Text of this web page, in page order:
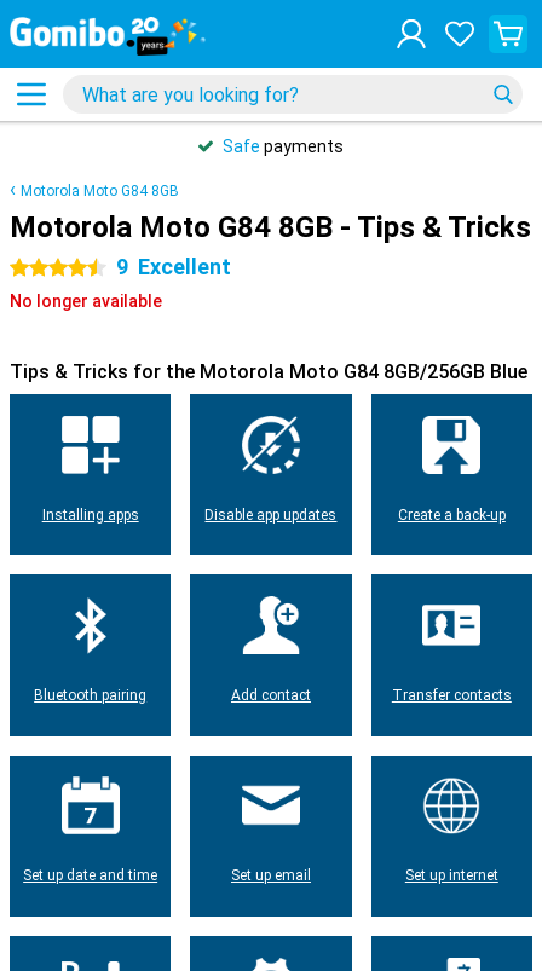
Safe payments
Motorola Moto G84 8GB
Motorola Moto G84 8GB - Tips & Tricks
4.5 stars 9 Excellent
No longer available
Tips & Tricks for the Motorola Moto G84 8GB/256GB Blue
Installing apps Disable app updates Create a back-up
Bluetooth pairing Add contact Transfer contacts
Set up date and time Set up email Set up internet